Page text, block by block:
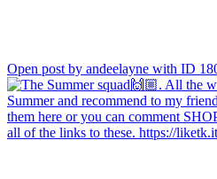
Open post by andeelayne with ID